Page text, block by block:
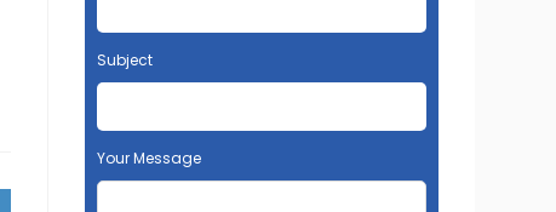
Subject
Your Message